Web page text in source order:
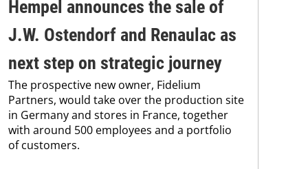
Hempel announces the sale of
J.W. Ostendorf and Renaulac as
next step on strategic journey
The prospective new owner, Fidelium
Partners, would take over the production site
in Germany and stores in France, together
with around 500 employees and a portfolio
of customers.